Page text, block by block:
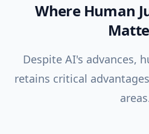
Where Human
Despite AI's advances,
retains critical